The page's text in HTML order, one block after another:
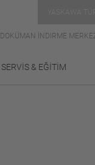
DOKÜMAN İNDIRME
SERVİS & EĞİTİM